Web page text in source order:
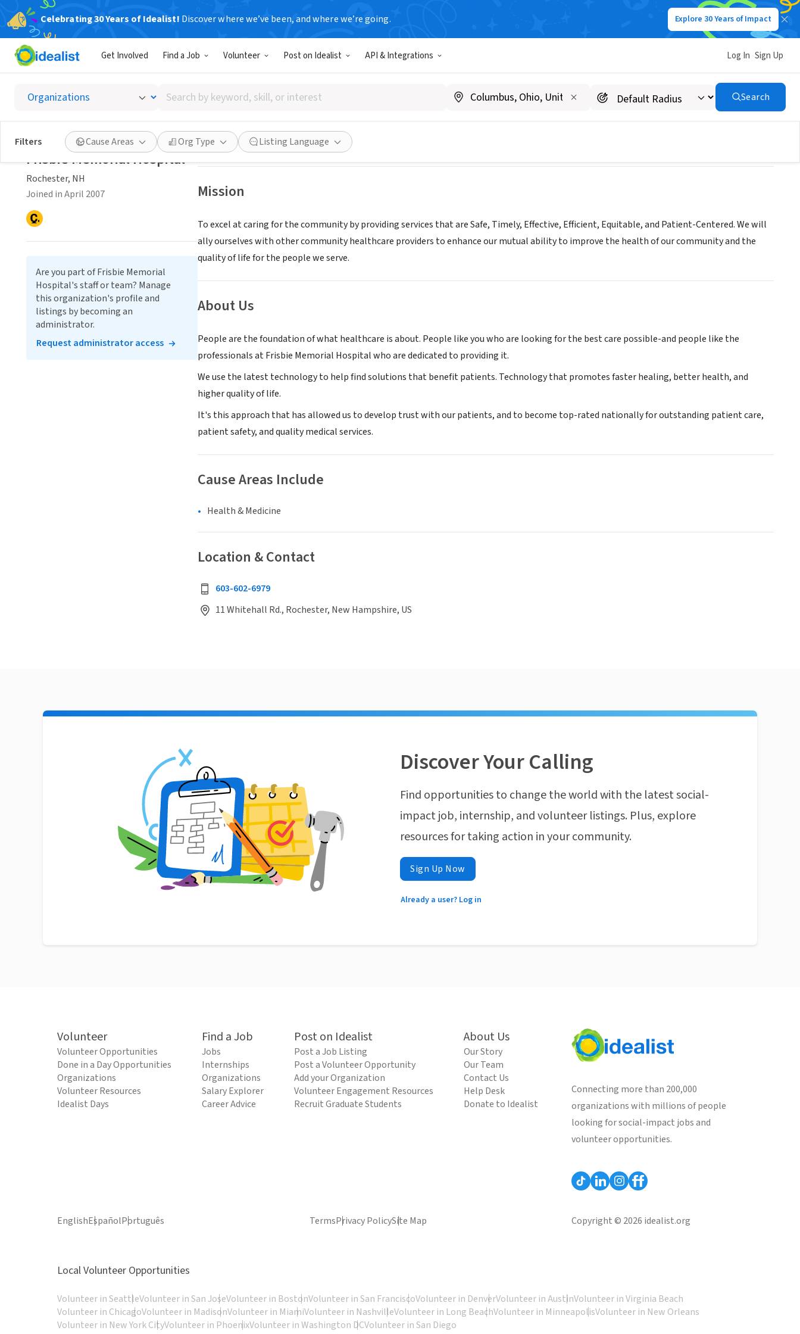
Celebrating 30 Years of Idealist! Discover where we’ve been, and where we’re going. Explore 30 Years of Impact
Get Involved Find a Job Volunteer Post on Idealist API & Integrations Log In Sign Up
Search
by
keyword,
skill,
or
interest
Search
Filters Cause Areas Org Type Listing Language
Frisbie Memorial Hospital
Rochester, NH|www.frisbiehospital.com
Save Share
Mission
To excel at caring for the community by providing services that are Safe, Timely, Effective, Efficient, Equitable, and Patient-Centered. We will
ally ourselves with other community healthcare providers to enhance our mutual ability to improve the health of our community and the
quality of life for the people we serve.
About Us
People are the foundation of what healthcare is about. People like you who are looking for the best care possible-and people like the
professionals at Frisbie Memorial Hospital who are dedicated to providing it.
We use the latest technology to help find solutions that benefit patients. Technology that promotes faster healing, better health, and
higher quality of life.
It's this approach that has allowed us to develop trust with our patients, and to become top-rated nationally for outstanding patient care,
patient safety, and quality medical services.
Cause Areas Include
Health & Medicine
Location & Contact
603-602-6979
11 Whitehall Rd., Rochester, New Hampshire, US
Frisbie Memorial Hospital
Rochester, NH
Joined in April 2007
Are you part of Frisbie Memorial
Hospital's staff or team? Manage
this organization's profile and
listings by becoming an
administrator.
Request administrator access
Discover Your Calling
Find opportunities to change the world with the latest social-
impact job, internship, and volunteer listings. Plus, explore
resources for taking action in your community.
Sign Up Now
Already a user? Log in
Volunteer
Volunteer Opportunities
Done in a Day Opportunities
Organizations
Volunteer Resources
Idealist Days
Find a Job
Jobs
Internships
Organizations
Salary Explorer
Career Advice
Post on Idealist
Post a Job Listing
Post a Volunteer Opportunity
Add your Organization
Volunteer Engagement Resources
Recruit Graduate Students
About Us
Our Story
Our Team
Contact Us
Help Desk
Donate to Idealist
Connecting more than 200,000
organizations with millions of people
looking for social-impact jobs and
volunteer opportunities.
EnglishEspañolPortuguês TermsPrivacy PolicySite Map Copyright © 2026 idealist.org
Local Volunteer Opportunities
Volunteer in SeattleVolunteer in San JoseVolunteer in BostonVolunteer in San FranciscoVolunteer in DenverVolunteer in AustinVolunteer in Virginia Beach
Volunteer in ChicagoVolunteer in MadisonVolunteer in MiamiVolunteer in NashvilleVolunteer in Long BeachVolunteer in MinneapolisVolunteer in New Orleans
Volunteer in New York CityVolunteer in PhoenixVolunteer in Washington DCVolunteer in San Diego